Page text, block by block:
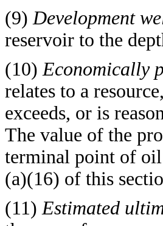
(9) Development
reservoir to the
(10) Economically
relates to a
exceeds, or is
The value of the
terminal point of oil
(a)(16) of this
(11) Estimated